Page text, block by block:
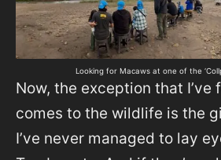
Looking for Macaws at one of the
Now, the exception that I’ve
comes to the wildlife is the
I’ve never managed to lay